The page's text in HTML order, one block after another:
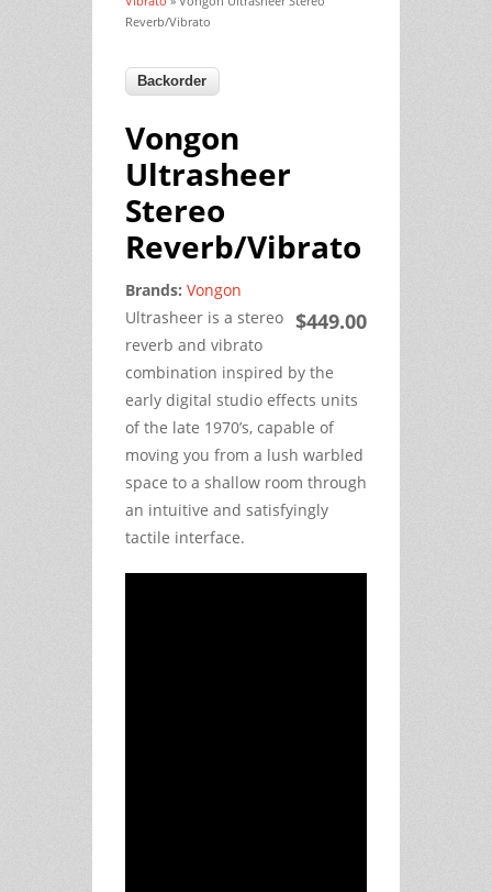
Reverb/Vibrato
Vongon
Ultrasheer
Stereo
Reverb/Vibrato
Brands: Vongon
$449.00
Ultrasheer is a stereo
reverb and vibrato
combination inspired by the
early digital studio effects units
of the late 1970’s, capable of
moving you from a lush warbled
space to a shallow room through
an intuitive and satisfyingly
tactile interface.